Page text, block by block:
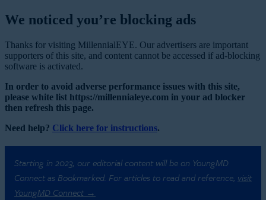
We noticed you’re blocking ads
Thanks for visiting MillennialEYE. Our advertisers are important
supporters of this site, and content cannot be accessed if ad-blocking
software is activated.
In order to avoid adverse performance issues with this site,
please white list https://millennialeye.com in your ad blocker
then refresh this page.
Need help? Click here for instructions.
Starting in 2023, our editorial content will be on YoungMD
Connect as Bookmarked. For articles to read and reference, visit
YoungMD Connect →